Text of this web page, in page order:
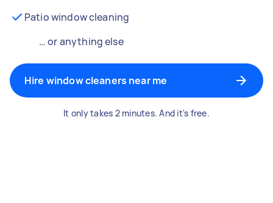
Patio window cleaning
… or anything else
Hire window cleaners near me
It only takes 2 minutes. And it's free.